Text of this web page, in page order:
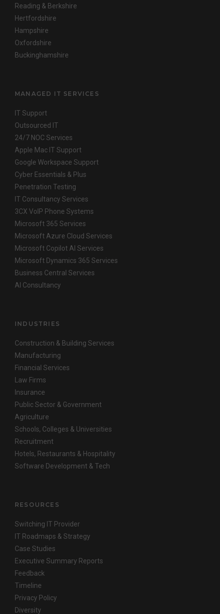
Reading & Berkshire
Hertfordshire
Hampshire
Oxfordshire
Buckinghamshire
MANAGED IT SERVICES
IT Support
Outsourced IT
24/7 NOC Services
Apple Mac IT Support
Google Workspace Support
Cyber Essentials & Plus
Penetration Testing
IT Consultancy Services
3CX VoIP Phone Systems
Microsoft 365 Services
Microsoft Azure Cloud Services
Microsoft Copilot AI Services
Microsoft Dynamics 365 Services
Business Central Services
AI Consultancy
INDUSTRIES
Construction & Building Services
Manufacturing
Financial Services
Law Firms
Insurance
Public Sector & Government
Agriculture
Schools, Colleges & Universities
Recruitment
Hotels, Restaurants & Hospitality
Software Development & Tech
RESOURCES
Switching IT Provider
IT Roadmaps & Strategy
Case Studies
Executive Summary Reports
Feedback
Timeline
Privacy Policy
Diversity